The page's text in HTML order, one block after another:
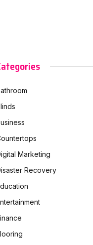
Marketing
Recovery